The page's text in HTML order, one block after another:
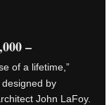
–
of a lifetime,”
designed by
John LaFoy.